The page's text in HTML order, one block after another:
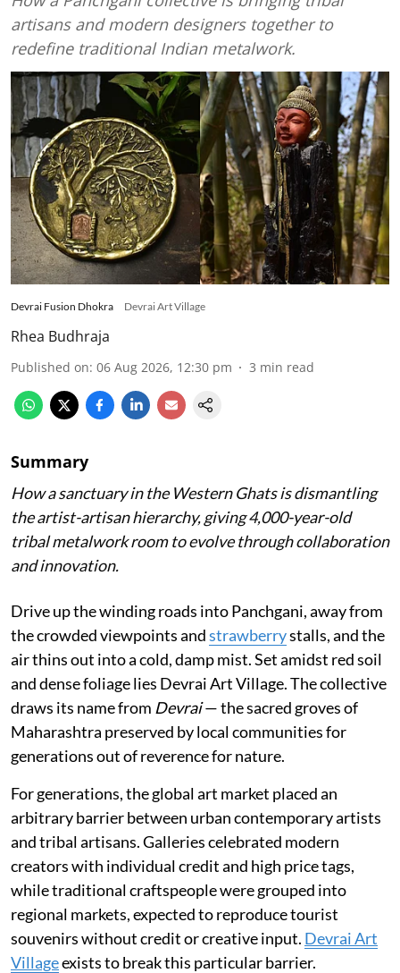
artisans and modern designers together to
redefine traditional Indian metalwork.
Devrai Fusion Dhokra Devrai Art Village
Rhea Budhraja
Published on: 06 Aug 2026, 12:30 pm 3 min read
Summary
How a sanctuary in the Western Ghats is dismantling
the artist-artisan hierarchy, giving 4,000-year-old
tribal metalwork room to evolve through collaboration
and innovation.
Drive up the winding roads into Panchgani, away from
the crowded viewpoints andstrawberrystalls, and the
air thins out into a cold, damp mist. Set amidst red soil
and dense foliage lies Devrai Art Village. The collective
draws its name from Devrai— the sacred groves of
Maharashtra preserved by local communities for
generations out of reverence for nature.
For generations, the global art market placed an
arbitrary barrier between urban contemporary artists
and tribal artisans. Galleries celebrated modern
creators with individual credit and high price tags,
while traditional craftspeople were grouped into
regional markets, expected to reproduce tourist
souvenirs without credit or creative input. Devrai Art
Villageexists to break this particular barrier.